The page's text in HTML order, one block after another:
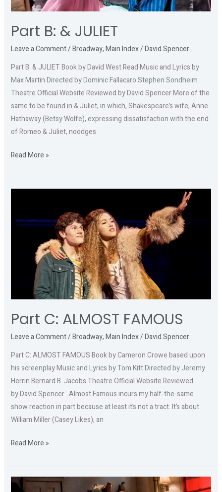
Part B: & JULIET
Leave a Comment/Broadway,Main Index/David Spencer
Part B: & JULIET Book by David West Read Music and Lyrics by
Max Martin Directed by Dominic Fallacaro Stephen Sondheim
Theatre Official Website Reviewed by David Spencer More of the
same to be found in & Juliet, in which, Shakespeare’s wife, Anne
Hathaway (Betsy Wolfe), expressing dissatisfaction with the end
of Romeo & Juliet, noodges
Read More »
Part C: ALMOST FAMOUS
Leave a Comment/Broadway,Main Index/David Spencer
Part C: ALMOST FAMOUS Book by Cameron Crowe based upon
his screenplay Music and Lyrics by Tom Kitt Directed by Jeremy
Herrin Bernard B. Jacobs Theatre Official Website Reviewed
by David Spencer Almost Famous incurs my half-the-same
show reaction in part because at least it’s not a tract. It’s about
William Miller (Casey Likes), an
ALMOST
Read More »
TOPDOG/UNDERDOG